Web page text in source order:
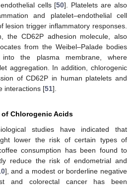
cells [50]. Platelets are also
and platelet–endothelial cell
lesion trigger inflammatory responses.
the CD62P adhesion molecule, also
from the Weibel–Palade bodies
the plasma membrane, where
aggregation. In addition, chlorogenic
of CD62P in human platelets and
interactions [51].
Chlorogenic Acids
studies have indicated that
lower the risk of certain types of
consumption has been found to
reduce the risk of endometrial and
], and a modest or borderline negative
and colorectal cancer has been